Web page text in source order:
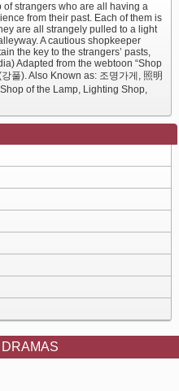
strangers who are all having a
from their past. Each of them is
are all strangely pulled to a light
A cautious shopkeeper
the key to the strangers’ pasts,
Adapted from the webtoon “Shop
풀). Also Known as: 조명가게, 照明
of the Lamp, Lighting Shop,